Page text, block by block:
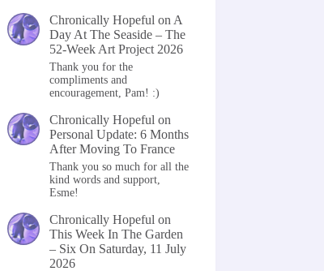
Chronically Hopeful on A
Day At The Seaside – The
52-Week Art Project 2026
Thank you for the
compliments and
encouragement, Pam! :)
Chronically Hopeful on
Personal Update: 6 Months
After Moving To France
Thank you so much for all the
kind words and support,
Esme!
Chronically Hopeful on
This Week In The Garden
– Six On Saturday, 11 July
2026